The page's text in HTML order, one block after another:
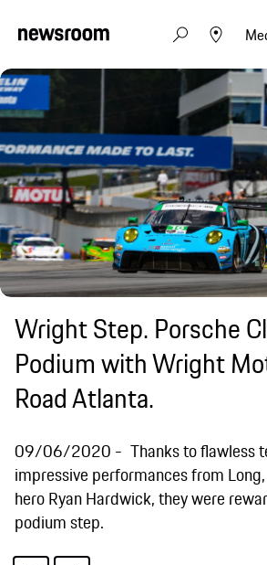
Wright Step. Porsche
Podium with Wright
Road Atlanta.
09/06/2020
Thanks to flawless
impressive performances from
hero Ryan Hardwick, they were
podium step.